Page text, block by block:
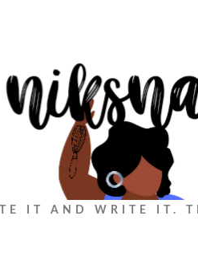
IT AND WRITE IT.